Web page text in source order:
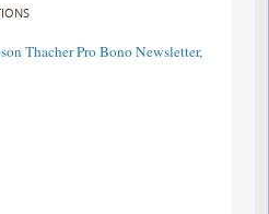
Thacher Pro Bono Newsletter,